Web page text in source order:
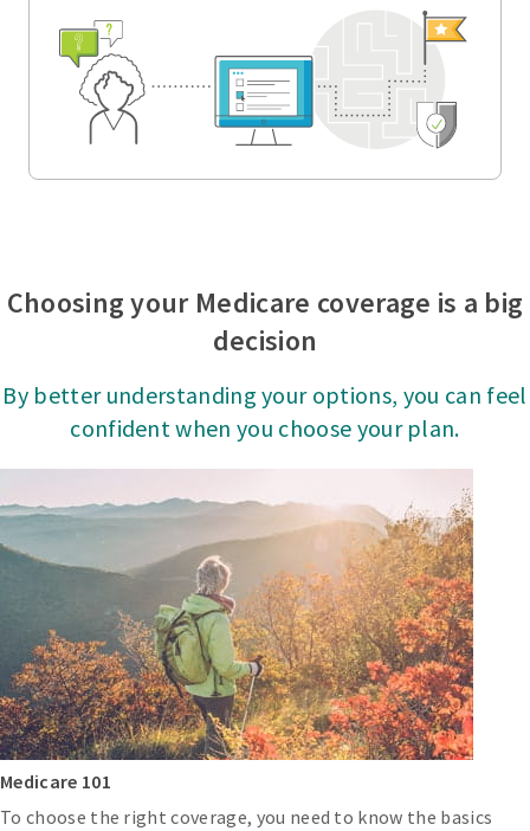
Choosing your Medicare coverage is a big
decision
By better understanding your options, you can feel
confident when you choose your plan.
Medicare 101
To choose the right coverage, you need to know the basics